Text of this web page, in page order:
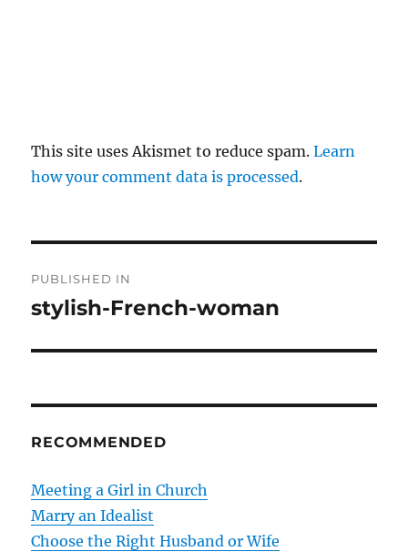
This site uses Akismet to reduce spam.Learn
how your comment data is processed.
o
n
a
v
i
PUBLISHED IN
stylish-French-woman
RECOMMENDED
Meeting a Girl in Church
Marry an Idealist
Choose the Right Husband or Wife